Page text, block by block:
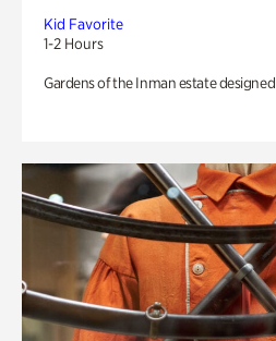
Kid Favorite
1-2 Hours
Gardens of the Inman estate